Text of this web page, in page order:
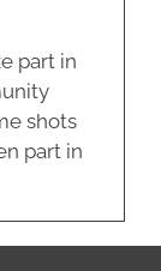
part in
shots
part in